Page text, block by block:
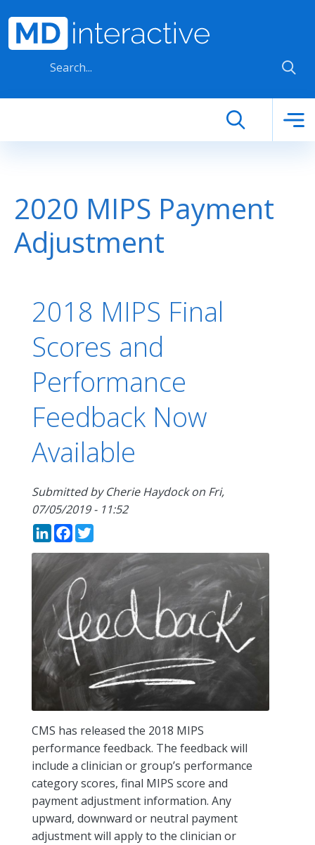
2020 MIPS Payment
Adjustment
2018 MIPS Final
Scores and
Performance
Feedback Now
Available
Submitted byCherie Haydockon Fri,
07/05/2019 - 11:52
LinkedIn
Facebook
CMS has released the 2018 MIPS
performance feedback. The feedback will
include a clinician or group’s performance
category scores, final MIPS score and
payment adjustment information. Any
upward, downward or neutral payment
adjustment will apply to the clinician or